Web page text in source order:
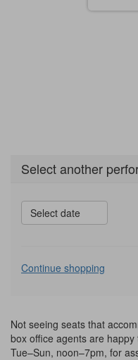
Select another
Select date
Additional
Continue shopping
Not seeing seats that
box office agents are happy
Tue–Sun, noon–7pm, for